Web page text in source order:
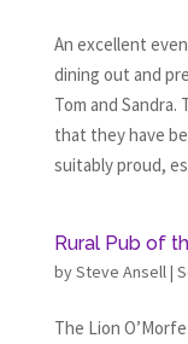
An excellent
dining out and
Tom and
that they have
suitably proud,
Rural Pub of
bySteve Ansell|
The Lion